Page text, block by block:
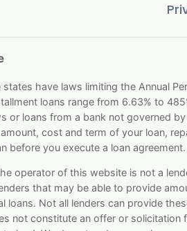
states have laws limiting the Annual
loans range from 6.63% to
or loans from a bank not governed
cost and term of your loan,
before you execute a loan
operator of this website is not a
that may be able to provide
loans. Not all lenders can provide
not constitute an offer or